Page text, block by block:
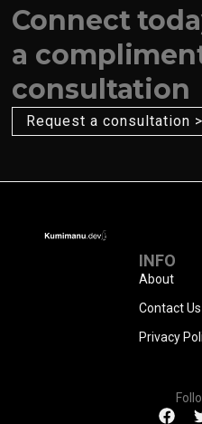
Connect
a
consultation
Request a consultation >
INFO
About
Contact Us
Privacy